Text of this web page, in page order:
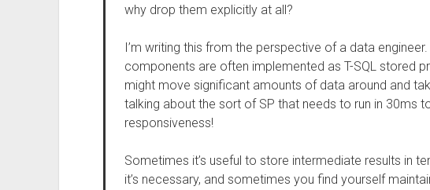
why drop them explicitly at all?
I’m writing this from the perspective of a data
components are often implemented as T-SQL stored
might move significant amounts of data around and
talking about the sort of SP that needs to run in 30ms
responsiveness!
Sometimes it’s useful to store intermediate results in
it’s necessary, and sometimes you find yourself